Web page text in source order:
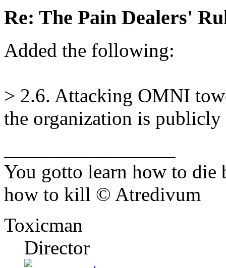
Re: The Pain Dealers'
Added the following:
> 2.6. Attacking OMNI
the organization is
You gotto learn how to die
how to kill © Atredivum
Toxicman
Director